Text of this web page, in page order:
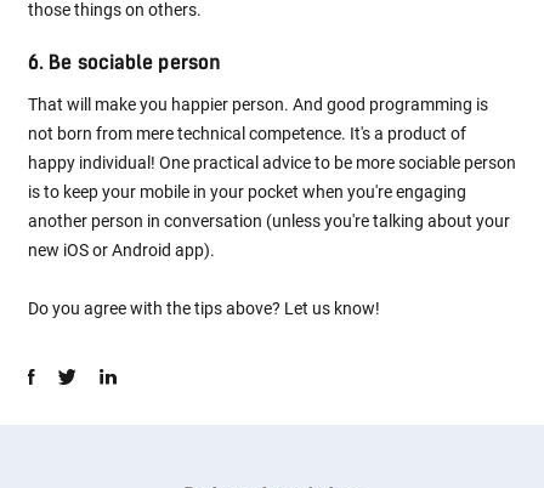
those things on others.
6. Be sociable person
That will make you happier person. And good programming is
not born from mere technical competence. It's a product of
happy individual! One practical advice to be more sociable person
is to keep your mobile in your pocket when you're engaging
another person in conversation (unless you're talking about your
new iOS or Android app).
Do you agree with the tips above? Let us know!